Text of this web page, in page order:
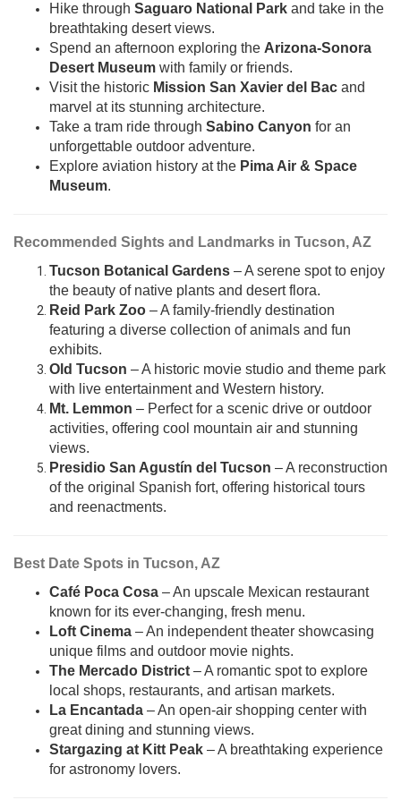
Hike through Saguaro National Park and take in the
breathtaking desert views.
Spend an afternoon exploring the Arizona-Sonora
Desert Museum with family or friends.
Visit the historic Mission San Xavier del Bac and
marvel at its stunning architecture.
Take a tram ride through Sabino Canyon for an
unforgettable outdoor adventure.
Explore aviation history at the Pima Air & Space
Museum.
Recommended Sights and Landmarks in Tucson, AZ
Tucson Botanical Gardens – A serene spot to enjoy
the beauty of native plants and desert flora.
Reid Park Zoo – A family-friendly destination
featuring a diverse collection of animals and fun
exhibits.
Old Tucson – A historic movie studio and theme park
with live entertainment and Western history.
Mt. Lemmon – Perfect for a scenic drive or outdoor
activities, offering cool mountain air and stunning
views.
Presidio San Agustín del Tucson – A reconstruction
of the original Spanish fort, offering historical tours
and reenactments.
Best Date Spots in Tucson, AZ
Café Poca Cosa – An upscale Mexican restaurant
known for its ever-changing, fresh menu.
Loft Cinema – An independent theater showcasing
unique films and outdoor movie nights.
The Mercado District – A romantic spot to explore
local shops, restaurants, and artisan markets.
La Encantada – An open-air shopping center with
great dining and stunning views.
Stargazing at Kitt Peak – A breathtaking experience
for astronomy lovers.